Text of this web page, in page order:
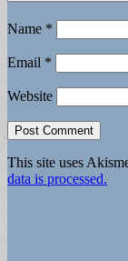
Name *
Email *
Website
This site uses
data is processed.